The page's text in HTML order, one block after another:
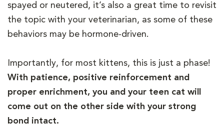
spayed or neutered, it’s also a great time to revisit
the topic with your veterinarian, as some of these
behaviors may be hormone-driven.
Importantly, for most kittens, this is just a phase!
With patience, positive reinforcement and
proper enrichment, you and your teen cat will
come out on the other side with your strong
bond intact.